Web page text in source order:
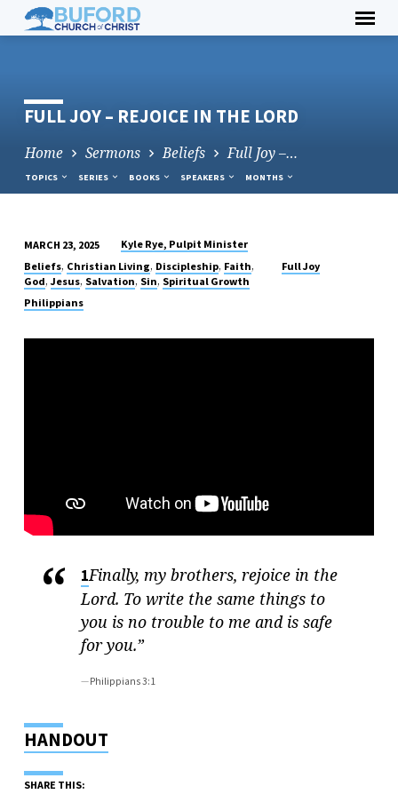
content
FULL JOY – REJOICE IN THE LORD
Home Sermons Beliefs Full Joy –…
TOPICS SERIES BOOKS SPEAKERS MONTHS
FULL
JOY
–
MARCH 23, 2025
Kyle Rye, Pulpit Minister
Beliefs, Christian Living, Discipleship, Faith,
God,Jesus, Salvation, Sin, Spiritual Growth
Full Joy
Philippians
1Finally, my brothers, rejoice in the
Lord. To write the same things to
you is no trouble to me and is safe
for you.”
Philippians 3:1
HANDOUT
SHARE THIS: